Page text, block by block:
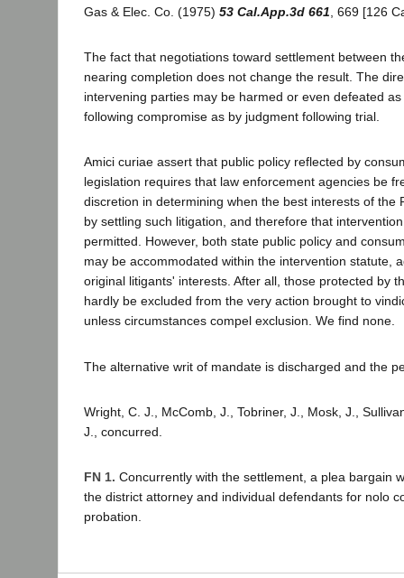
Gas & Elec. Co. (1975) 53 Cal.App.3d 661 , 669 [126
The fact that negotiations toward settlement between
nearing completion does not change the result. The
intervening parties may be harmed or even defeated
following compromise as by judgment following trial.
Amici curiae assert that public policy reflected by
legislation requires that law enforcement agencies be
discretion in determining when the best interests of the
by settling such litigation, and therefore that
permitted. However, both state public policy and
may be accommodated within the intervention statute,
original litigants' interests. After all, those protected by
hardly be excluded from the very action brought to
unless circumstances compel exclusion. We find none.
The alternative writ of mandate is discharged and the
Wright, C. J., McComb, J., Tobriner, J., Mosk, J.,
J., concurred.
FN 1. Concurrently with the settlement, a plea bargain
the district attorney and individual defendants for nolo
probation.